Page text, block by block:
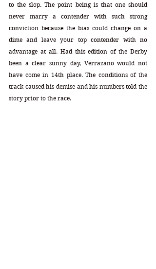
to the slop. The point being is that one should
never marry a contender with such strong
conviction because the bias could change on a
dime and leave your top contender with no
advantage at all. Had this edition of the Derby
been a clear sunny day, Verrazano would not
have come in 14th place. The conditions of the
track caused his demise and his numbers told the
story prior to the race.